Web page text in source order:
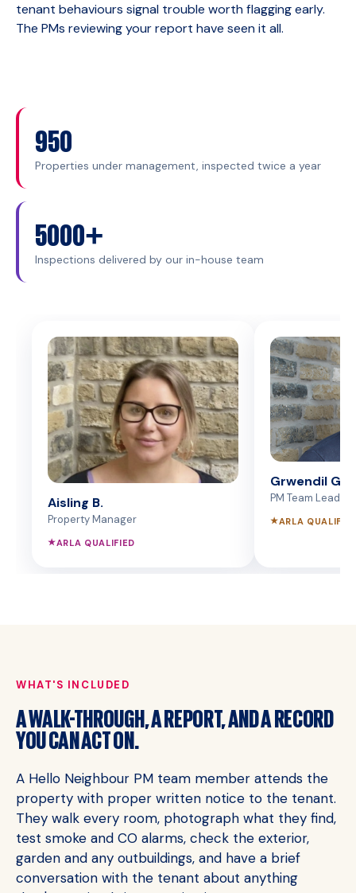
tenant behaviours signal trouble worth flagging early.
The PMs reviewing your report have seen it all.
950
Properties under management, inspected twice a year
5000+
Inspections delivered by our in-house team
Aisling B.
Property Manager
★ARLA QUALIFIED
Grwendil G.
PM Team Lead
★ARLA
WHAT'S INCLUDED
A WALK-THROUGH, A REPORT, AND A RECORD
YOU CAN ACT ON.
A Hello Neighbour PM team member attends the
property with proper written notice to the tenant.
They walk every room, photograph what they find,
test smoke and CO alarms, check the exterior,
garden and any outbuildings, and have a brief
conversation with the tenant about anything